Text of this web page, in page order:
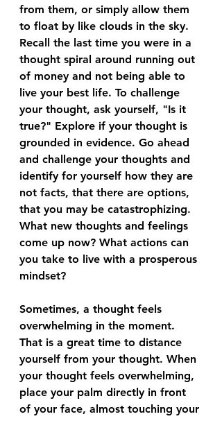
from them, or simply allow them
to float by like clouds in the sky.
Recall the last time you were in a
thought spiral around running out
of money and not being able to
live your best life. To challenge
your thought, ask yourself, "Is it
true?" Explore if your thought is
grounded in evidence. Go ahead
and challenge your thoughts and
identify for yourself how they are
not facts, that there are options,
that you may be catastrophizing.
What new thoughts and feelings
come up now? What actions can
you take to live with a prosperous
mindset?
Sometimes, a thought feels
overwhelming in the moment.
That is a great time to distance
yourself from your thought. When
your thought feels overwhelming,
place your palm directly in front
of your face, almost touching your